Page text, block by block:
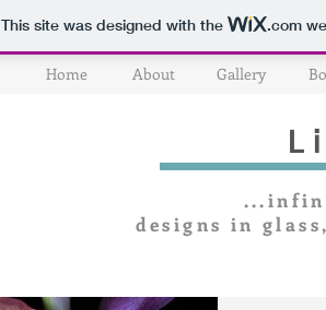
This site was designed with the .com
Home About Gallery
designs in